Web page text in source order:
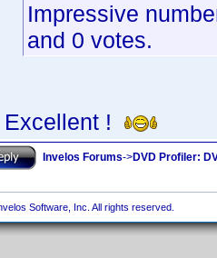
Impressive
and 0 votes.
Excellent !
Invelos Forums->DVD Profiler:
Software, Inc. All rights reserved.